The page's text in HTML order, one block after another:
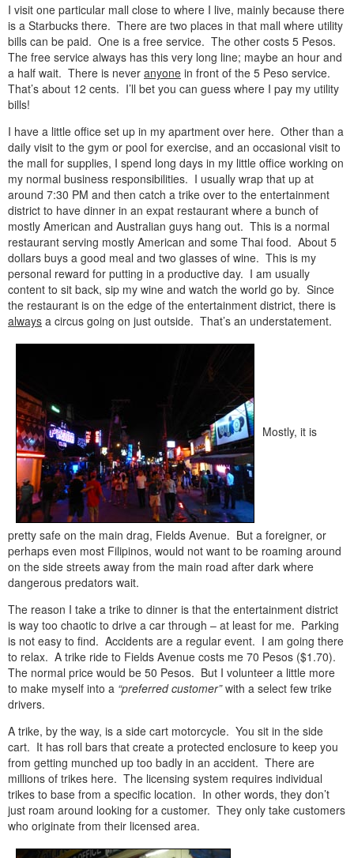
I visit one particular mall close to where I live, mainly because there
is a Starbucks there. There are two places in that mall where utility
bills can be paid. One is a free service. The other costs 5 Pesos.
The free service always has this very long line; maybe an hour and
a half wait. There is never anyone in front of the 5 Peso service.
That’s about 12 cents. I’ll bet you can guess where I pay my utility
bills!
I have a little office set up in my apartment over here. Other than a
daily visit to the gym or pool for exercise, and an occasional visit to
the mall for supplies, I spend long days in my little office working on
my normal business responsibilities. I usually wrap that up at
around 7:30 PM and then catch a trike over to the entertainment
district to have dinner in an expat restaurant where a bunch of
mostly American and Australian guys hang out. This is a normal
restaurant serving mostly American and some Thai food. About 5
dollars buys a good meal and two glasses of wine. This is my
personal reward for putting in a productive day. I am usually
content to sit back, sip my wine and watch the world go by. Since
the restaurant is on the edge of the entertainment district, there is
always a circus going on just outside. That’s an understatement.
Mostly, it is
pretty safe on the main drag, Fields Avenue. But a foreigner, or
perhaps even most Filipinos, would not want to be roaming around
on the side streets away from the main road after dark where
dangerous predators wait.
The reason I take a trike to dinner is that the entertainment district
is way too chaotic to drive a car through – at least for me. Parking
is not easy to find. Accidents are a regular event. I am going there
to relax. A trike ride to Fields Avenue costs me 70 Pesos ($1.70).
The normal price would be 50 Pesos. But I volunteer a little more
to make myself into a “preferred customer”with a select few trike
drivers.
A trike, by the way, is a side cart motorcycle. You sit in the side
cart. It has roll bars that create a protected enclosure to keep you
from getting munched up too badly in an accident. There are
millions of trikes here. The licensing system requires individual
trikes to base from a specific location. In other words, they don’t
just roam around looking for a customer. They only take customers
who originate from their licensed area.